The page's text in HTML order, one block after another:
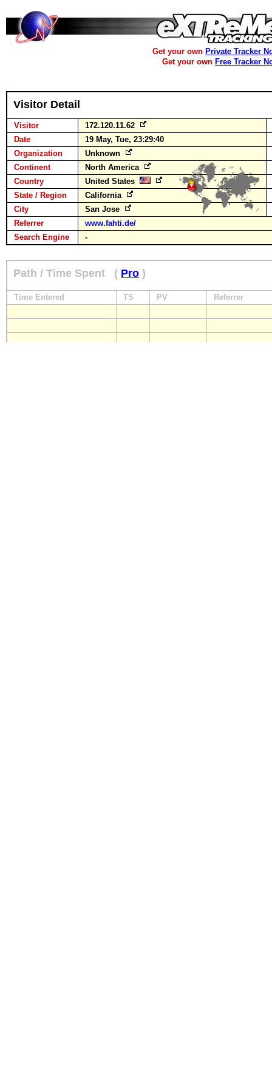
Get your own Private Tracker
Get your own Free Tracker
Visitor Detail
Visitor
172.120.11.62
Date
19 May, Tue, 23:29:40
Organization
Unknown
Continent
North America
Country
United States
State / Region
California
City
San Jose
Referrer
www.fahti.de/
Search Engine
-
Path / Time Spent ( Pro )
Time Entered TS PV Referrer